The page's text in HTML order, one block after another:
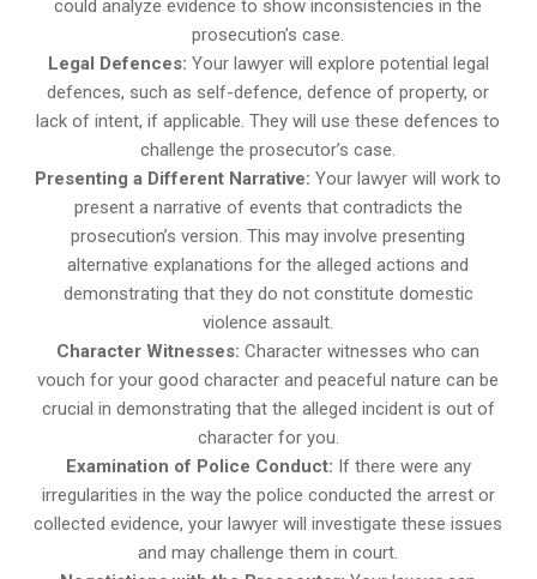
could analyze evidence to show inconsistencies in the
prosecution’s case.
Legal Defences: Your lawyer will explore potential legal
defences, such as self-defence, defence of property, or
lack of intent, if applicable. They will use these defences to
challenge the prosecutor’s case.
Presenting a Different Narrative: Your lawyer will work to
present a narrative of events that contradicts the
prosecution’s version. This may involve presenting
alternative explanations for the alleged actions and
demonstrating that they do not constitute domestic
violence assault.
Character Witnesses: Character witnesses who can
vouch for your good character and peaceful nature can be
crucial in demonstrating that the alleged incident is out of
character for you.
Examination of Police Conduct: If there were any
irregularities in the way the police conducted the arrest or
collected evidence, your lawyer will investigate these issues
and may challenge them in court.